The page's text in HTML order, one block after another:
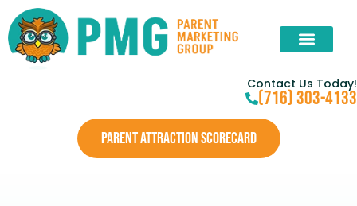
Contact Us Today!
(716) 303-4133
PARENT ATTRACTION SCORECARD